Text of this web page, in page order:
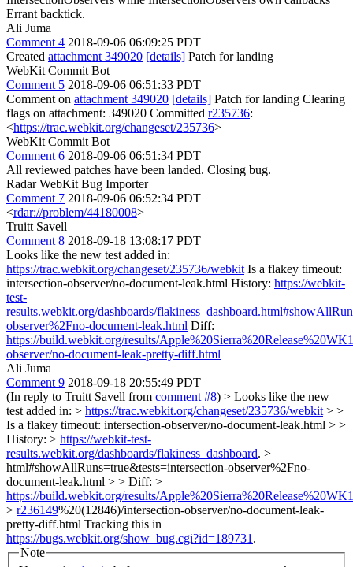
Errant backtick.
Ali Juma
Comment 4 2018-09-06 06:09:25 PDT
Created attachment 349020 [details] Patch for landing
WebKit Commit Bot
Comment 5 2018-09-06 06:51:33 PDT
Comment on attachment 349020 [details] Patch for landing Clearing
flags on attachment: 349020 Committed r235736:
<https://trac.webkit.org/changeset/235736>
WebKit Commit Bot
Comment 6 2018-09-06 06:51:34 PDT
All reviewed patches have been landed. Closing bug.
Radar WebKit Bug Importer
Comment 7 2018-09-06 06:52:34 PDT
<rdar://problem/44180008>
Truitt Savell
Comment 8 2018-09-18 13:08:17 PDT
Looks like the new test added in:
https://trac.webkit.org/changeset/235736/webkit Is a flakey timeout:
intersection-observer/no-document-leak.html History: https://webkit-
test-
results.webkit.org/dashboards/
observer%2Fno-document-leak.html Diff:
https://build.webkit.org/results/
observer/no-document-leak-pretty-diff.html
Ali Juma
Comment 9 2018-09-18 20:55:49 PDT
(In reply to Truitt Savell from comment #8) > Looks like the new
test added in: > https://trac.webkit.org/changeset/235736/webkit > >
Is a flakey timeout: intersection-observer/no-document-leak.html > >
History: > https://webkit-test-
results.webkit.org/dashboards/flakiness_dashboard. >
html#showAllRuns=true&tests=intersection-observer%2Fno-
document-leak.html > > Diff: >
https://build.webkit.org/results/
> r236149%20(12846)/intersection-observer/no-document-leak-
pretty-diff.html Tracking this in
https://bugs.webkit.org/show_bug.cgi?id=189731 .
Note